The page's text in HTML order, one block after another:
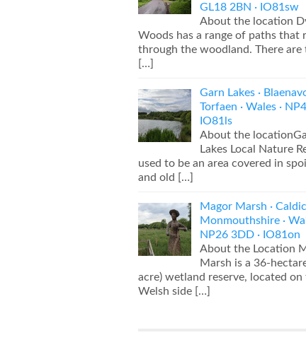
GL18 2BN · IO81sw
About the location
Woods has a range of paths that
through the woodland. There are
[…]
Garn Lakes ·
Torfaen · Wales ·
IO81ls
About the
Lakes Local Nature
used to be an area covered in
and old
[…]
Magor Marsh ·
Monmouthshire ·
NP26 3DD · IO81on
About the Location
Marsh is a 36-
acre) wetland reserve, located on
Welsh side
[…]